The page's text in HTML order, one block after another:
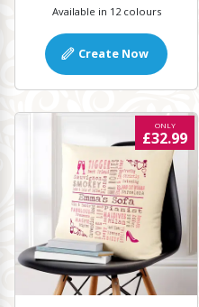
Available in 12 colours
Create Now
ONLY
£32.99